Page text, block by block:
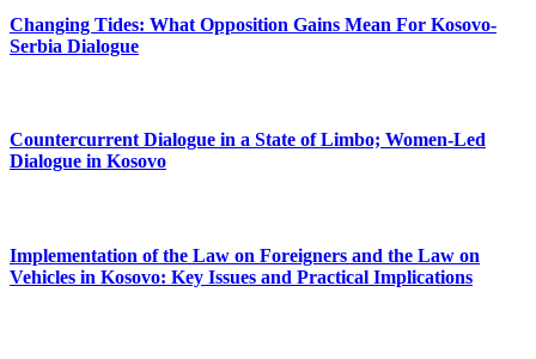
Changing Tides: What Opposition Gains Mean For Kosovo-
Serbia Dialogue
Countercurrent Dialogue in a State of Limbo; Women-Led
Dialogue in Kosovo
Implementation of the Law on Foreigners and the Law on
Vehicles in Kosovo: Key Issues and Practical Implications